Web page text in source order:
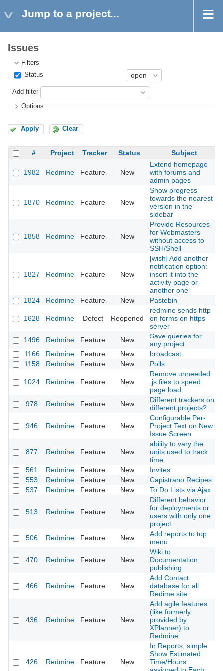
Jump to a project...
Issues
Filters
Status
Add filter
Options
Apply Clear
# Project Tracker Status Subject
1982 Redmine Feature New
Extend homepage
with forums and
admin pages
1870 Redmine Feature New
Show progress
towards the nearest
version in the
sidebar
1858 Redmine Feature New
Provide Resources
for Webmasters
without access to
SSH/Shell
1827 Redmine Feature New
[wish] Add another
notification option:
insert it into the
activity page or
another one
1824 Redmine Feature New Pastebin
1628 Redmine Defect Reopened
redmine sends http
on forms on https
server
1496 Redmine Feature New
Save queries for
any project
1166
Redmine Feature New broadcast
1158
Redmine Feature New Polls
1024 Redmine Feature New
Remove unneeded
.js files to speed
page load
978 Redmine Feature New
Different trackers on
different projects?
946 Redmine Feature New
Configurable Per-
Project Text on New
Issue Screen
877 Redmine Feature New
ability to vary the
units used to track
time
561 Redmine Feature New Invites
553
Redmine Feature New Capistrano Recipes
537
Redmine Feature New To Do Lists via Ajax
513 Redmine Feature New
Different behavior
for deployments or
users with only one
project
506 Redmine Feature New
Add reports to top
menu
470 Redmine Feature New
Wiki to
Documentation
publishing
466 Redmine Feature New
Add Contact
database for all
Redime site
436 Redmine Feature New
Add agile features
(like formerly
provided by
XPlanner) to
Redmine
426 Redmine Feature New
In Reports, simple
Show Estimated
Time/Hours